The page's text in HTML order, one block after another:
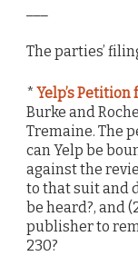
The parties’
* Yelp’s Petition
Burke and
Tremaine. The
can Yelp be
against the
to that suit and
be heard?, and
publisher to
230?